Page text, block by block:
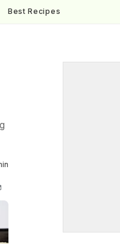
Best Recipes